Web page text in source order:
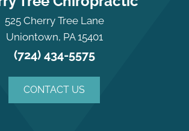
525 Cherry Tree Lane
Uniontown, PA 15401
(724) 434-5575
CONTACT US